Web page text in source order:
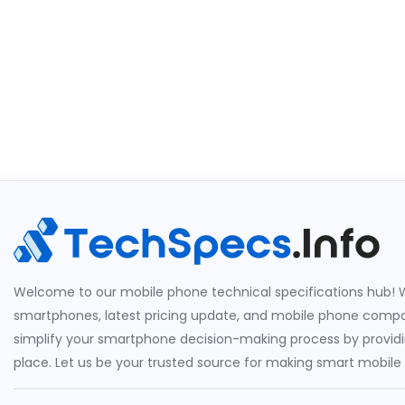
Welcome to our mobile phone technical specifications hub!
smartphones, latest pricing update, and mobile phone
simplify your smartphone decision-making process by
place. Let us be your trusted source for making smart mobile